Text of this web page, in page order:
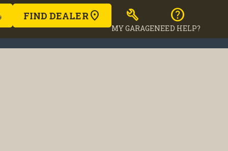
FIND DEALER build
MY GARAGE
help
NEED HELP?